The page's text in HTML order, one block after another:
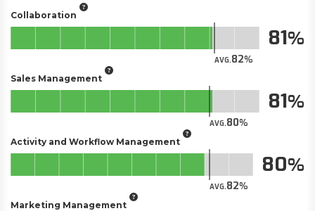
Collaboration
AVG.82
81
Sales Management
AVG.80
81
Activity and Workflow Management
AVG.82
80
Marketing Management